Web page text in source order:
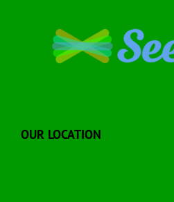
OUR LOCATION